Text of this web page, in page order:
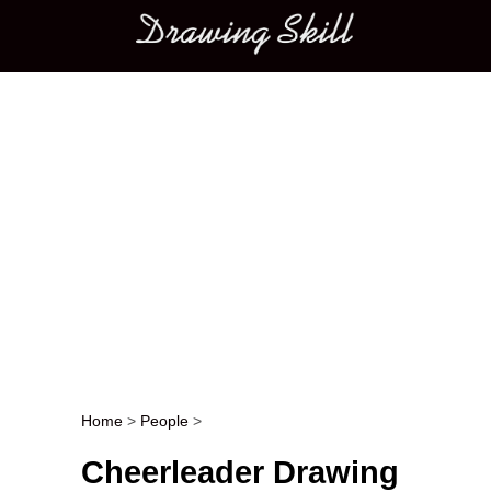
Main menu
Post navigation
Home > People >
Cheerleader Drawing